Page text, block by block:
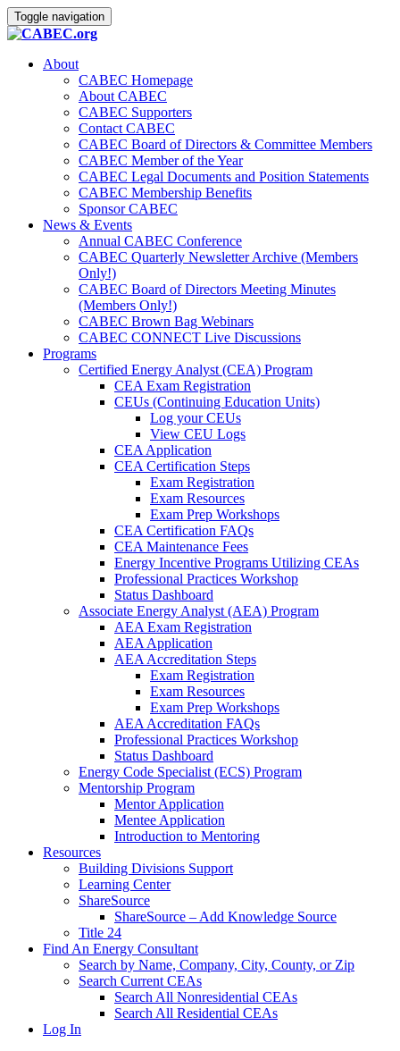
Toggle navigation
About
CABEC Homepage
About CABEC
CABEC Supporters
Contact CABEC
CABEC Board of Directors & Committee Members
CABEC Member of the Year
CABEC Legal Documents and Position Statements
CABEC Membership Benefits
Sponsor CABEC
News & Events
Annual CABEC Conference
CABEC Quarterly Newsletter Archive (Members
Only!)
CABEC Board of Directors Meeting Minutes
(Members Only!)
CABEC Brown Bag Webinars
CABEC CONNECT Live Discussions
Programs
Certified Energy Analyst (CEA) Program
CEA Exam Registration
CEUs (Continuing Education Units)
Log your CEUs
View CEU Logs
CEA Application
CEA Certification Steps
Exam Registration
Exam Resources
Exam Prep Workshops
CEA Certification FAQs
CEA Maintenance Fees
Energy Incentive Programs Utilizing CEAs
Professional Practices Workshop
Status Dashboard
Associate Energy Analyst (AEA) Program
AEA Exam Registration
AEA Application
AEA Accreditation Steps
Exam Registration
Exam Resources
Exam Prep Workshops
AEA Accreditation FAQs
Professional Practices Workshop
Status Dashboard
Energy Code Specialist (ECS) Program
Mentorship Program
Mentor Application
Mentee Application
Introduction to Mentoring
Resources
Building Divisions Support
Learning Center
ShareSource
ShareSource – Add Knowledge Source
Title 24
Find An Energy Consultant
Search by Name, Company, City, County, or Zip
Search Current CEAs
Search All Nonresidential CEAs
Search All Residential CEAs
Log In